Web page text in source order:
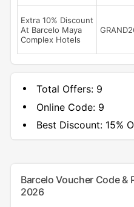
Extra 10% Discount
At Barcelo Maya
Complex Hotels
Total Offers: 9
Online Code: 9
Best Discount:15%
Barcelo Voucher Code
2026